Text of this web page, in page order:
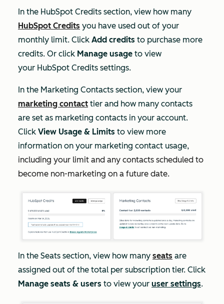
In the HubSpot Credits section, view how many
HubSpot Credits you have used out of your
monthly limit. Click Add credits to purchase more
credits. Or click Manage usage to view
your HubSpot Credits settings.
In the Marketing Contacts section, view your
marketing contact tier and how many contacts
are set as marketing contacts in your account.
Click View Usage & Limits to view more
information on your marketing contact usage,
including your limit and any contacts scheduled to
become non-marketing on a future date.
In the Seats section, view how many seats are
assigned out of the total per subscription tier. Click
Manage seats & users to view your user settings.